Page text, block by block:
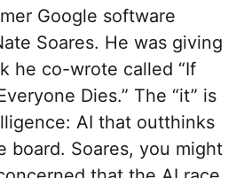
Google software
Soares. He was giving
he co-wrote called “If
Dies.” The “it” is
AI that outthinks
board. Soares, you might